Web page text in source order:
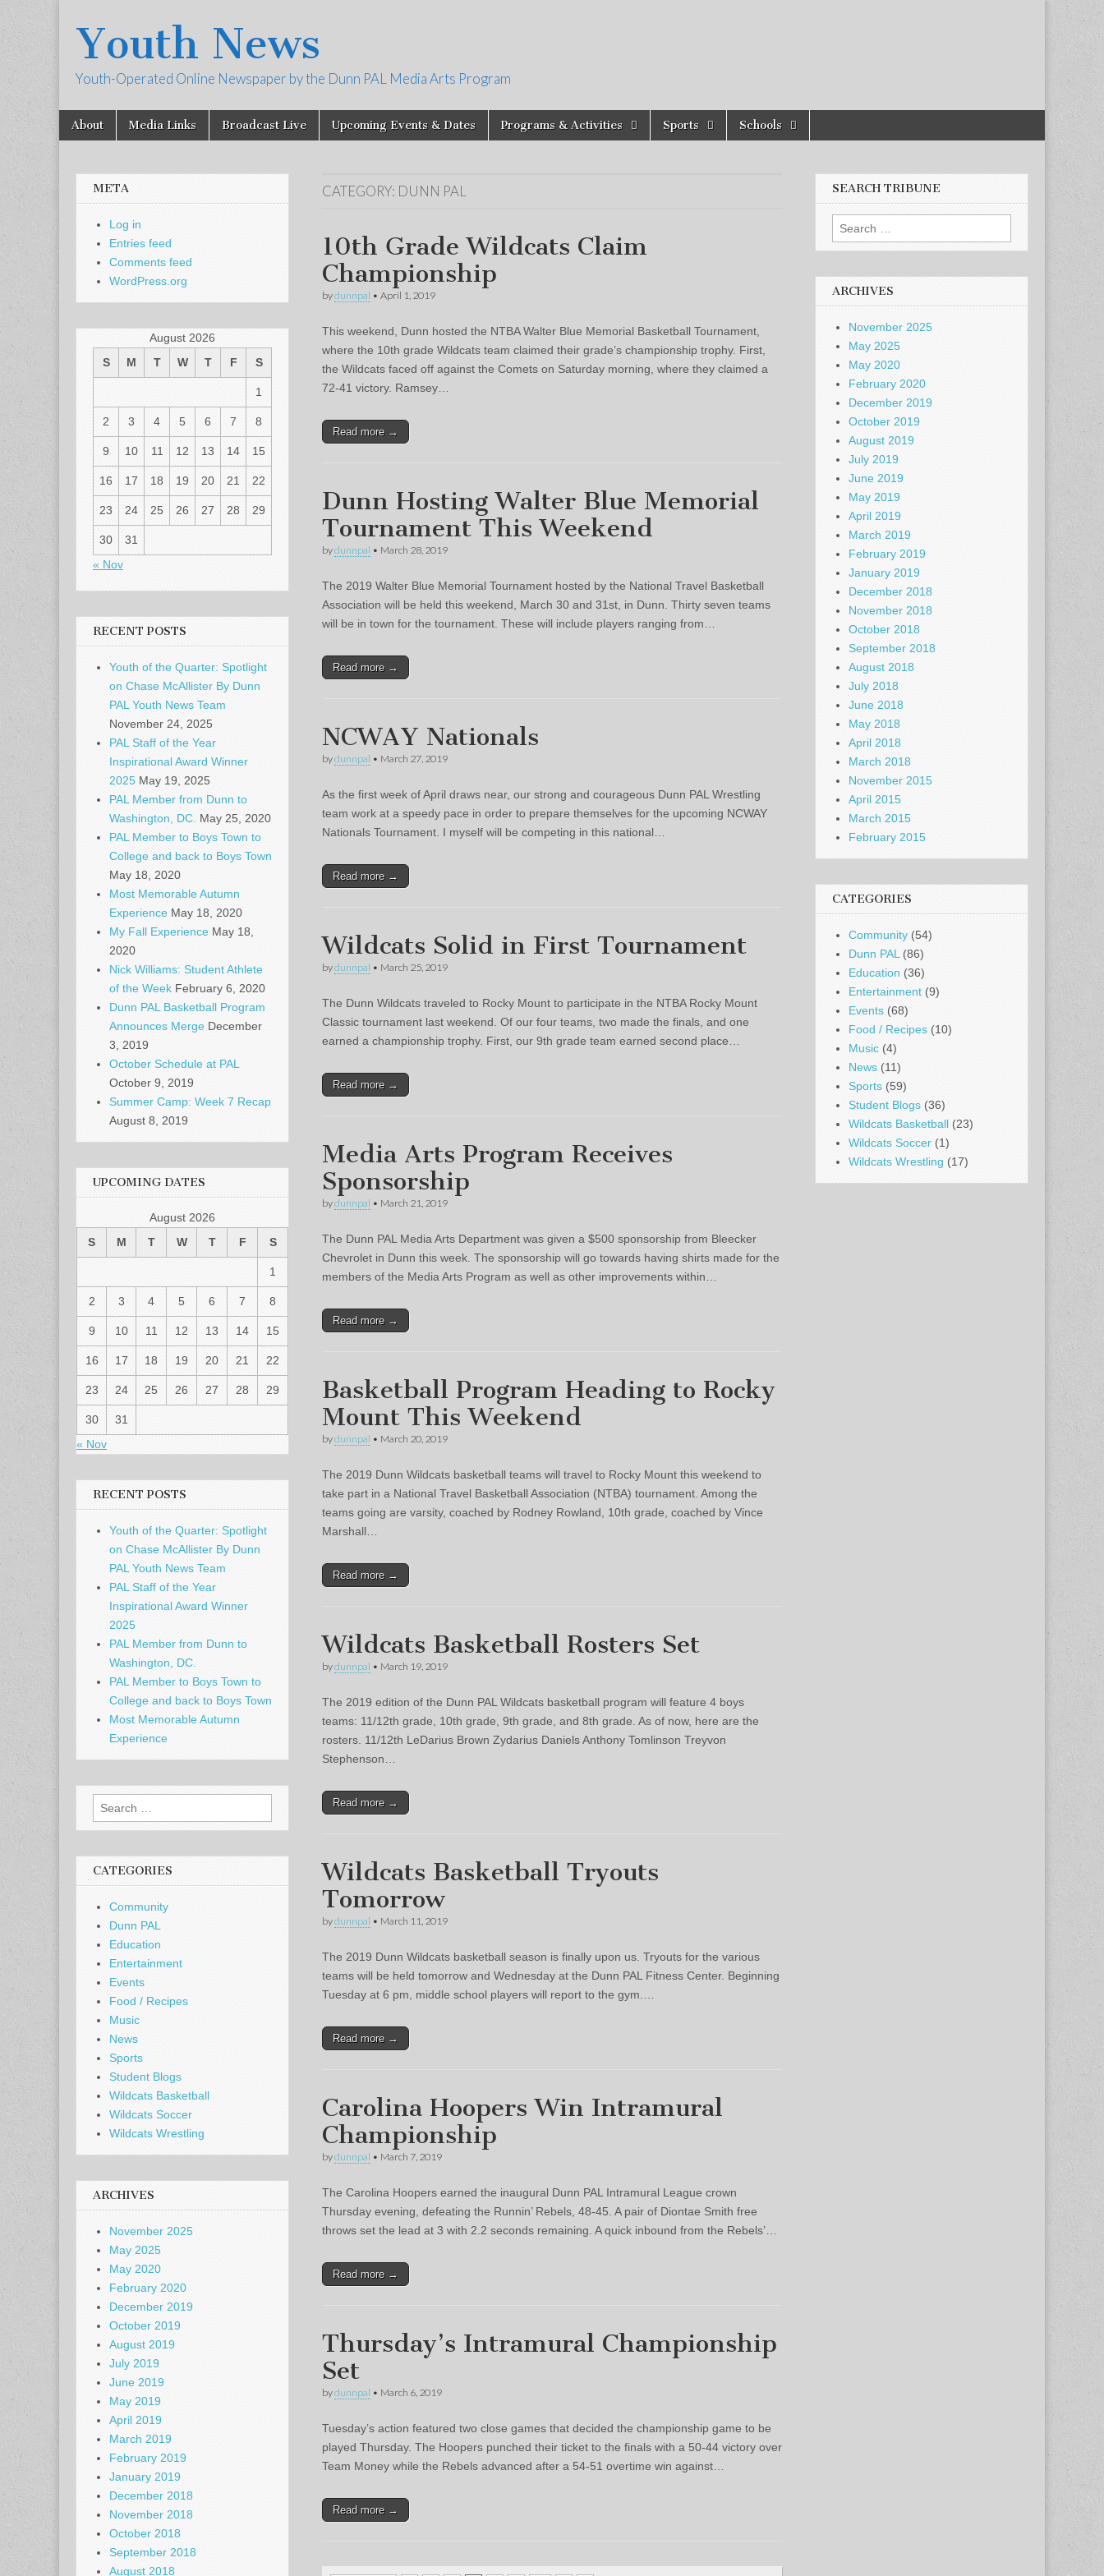
Youth News
Youth-Operated Online Newspaper by the Dunn PAL Media Arts Program
Main
menu
Skip
About Media Links Broadcast Live Upcoming Events & Dates Programs & Activities Sports Schools
CATEGORY: DUNN PAL
10th Grade Wildcats Claim
Championship
bydunnpal • April 1, 2019
This weekend, Dunn hosted the NTBA Walter Blue Memorial Basketball Tournament,
where the 10th grade Wildcats team claimed their grade’s championship trophy. First,
the Wildcats faced off against the Comets on Saturday morning, where they claimed a
72-41 victory. Ramsey…
Read more →
Dunn Hosting Walter Blue Memorial
Tournament This Weekend
bydunnpal • March 28, 2019
The 2019 Walter Blue Memorial Tournament hosted by the National Travel Basketball
Association will be held this weekend, March 30 and 31st, in Dunn. Thirty seven teams
will be in town for the tournament. These will include players ranging from…
Read more →
NCWAY Nationals
bydunnpal • March 27, 2019
As the first week of April draws near, our strong and courageous Dunn PAL Wrestling
team work at a speedy pace in order to prepare themselves for the upcoming NCWAY
Nationals Tournament. I myself will be competing in this national…
Read more →
Wildcats Solid in First Tournament
bydunnpal • March 25, 2019
The Dunn Wildcats traveled to Rocky Mount to participate in the NTBA Rocky Mount
Classic tournament last weekend. Of our four teams, two made the finals, and one
earned a championship trophy. First, our 9th grade team earned second place…
Read more →
Media Arts Program Receives
Sponsorship
bydunnpal • March 21, 2019
The Dunn PAL Media Arts Department was given a $500 sponsorship from Bleecker
Chevrolet in Dunn this week. The sponsorship will go towards having shirts made for the
members of the Media Arts Program as well as other improvements within…
Read more →
Basketball Program Heading to Rocky
Mount This Weekend
bydunnpal • March 20, 2019
The 2019 Dunn Wildcats basketball teams will travel to Rocky Mount this weekend to
take part in a National Travel Basketball Association (NTBA) tournament. Among the
teams going are varsity, coached by Rodney Rowland, 10th grade, coached by Vince
Marshall…
Read more →
Wildcats Basketball Rosters Set
bydunnpal • March 19, 2019
The 2019 edition of the Dunn PAL Wildcats basketball program will feature 4 boys
teams: 11/12th grade, 10th grade, 9th grade, and 8th grade. As of now, here are the
rosters. 11/12th LeDarius Brown Zydarius Daniels Anthony Tomlinson Treyvon
Stephenson…
Read more →
Wildcats Basketball Tryouts
Tomorrow
bydunnpal • March 11, 2019
The 2019 Dunn Wildcats basketball season is finally upon us. Tryouts for the various
teams will be held tomorrow and Wednesday at the Dunn PAL Fitness Center. Beginning
Tuesday at 6 pm, middle school players will report to the gym.…
Read more →
Carolina Hoopers Win Intramural
Championship
bydunnpal • March 7, 2019
The Carolina Hoopers earned the inaugural Dunn PAL Intramural League crown
Thursday evening, defeating the Runnin’ Rebels, 48-45. A pair of Diontae Smith free
throws set the lead at 3 with 2.2 seconds remaining. A quick inbound from the Rebels’…
Read more →
Thursday’s Intramural Championship
Set
bydunnpal • March 6, 2019
Tuesday’s action featured two close games that decided the championship game to be
played Thursday. The Hoopers punched their ticket to the finals with a 50-44 victory over
Team Money while the Rebels advanced after a 54-51 overtime win against…
Read more →
META
Log in
Entries feed
Comments feed
WordPress.org
August 2026
S
M T W T F S
1
2 3 4 5 6 7 8
9 10 11 12 13 14 15
16 17 18 19 20 21 22
23 24 25 26 27 28 29
30
31
« Nov
RECENT POSTS
Youth of the Quarter: Spotlight
on Chase McAllister By Dunn
PAL Youth News Team
November 24, 2025
PAL Staff of the Year
Inspirational Award Winner
2025 May 19, 2025
PAL Member from Dunn to
Washington, DC. May 25, 2020
PAL Member to Boys Town to
College and back to Boys Town
May 18, 2020
Most Memorable Autumn
Experience May 18, 2020
My Fall Experience May 18,
2020
Nick Williams: Student Athlete
of the Week February 6, 2020
Dunn PAL Basketball Program
Announces Merge December
3, 2019
October Schedule at PAL
October 9, 2019
Summer Camp: Week 7 Recap
August 8, 2019
UPCOMING DATES
August 2026
S
M T W T F S
1
2 3 4 5 6 7 8
9 10 11 12 13 14 15
16 17 18 19 20 21 22
23 24 25 26 27 28 29
30
31
« Nov
RECENT POSTS
Youth of the Quarter: Spotlight
on Chase McAllister By Dunn
PAL Youth News Team
PAL Staff of the Year
Inspirational Award Winner
2025
PAL Member from Dunn to
Washington, DC.
PAL Member to Boys Town to
College and back to Boys Town
Most Memorable Autumn
Experience
Search
for:
CATEGORIES
Community
Dunn PAL
Education
Entertainment
Events
Food / Recipes
Music
News
Sports
Student Blogs
Wildcats Basketball
Wildcats Soccer
Wildcats Wrestling
ARCHIVES
November 2025
May 2025
May 2020
February 2020
December 2019
October 2019
August 2019
July 2019
June 2019
May 2019
April 2019
March 2019
February 2019
January 2019
December 2018
November 2018
October 2018
September 2018
August 2018
SEARCH TRIBUNE
Search
for:
ARCHIVES
November 2025
May 2025
May 2020
February 2020
December 2019
October 2019
August 2019
July 2019
June 2019
May 2019
April 2019
March 2019
February 2019
January 2019
December 2018
November 2018
October 2018
September 2018
August 2018
July 2018
June 2018
May 2018
April 2018
March 2018
November 2015
April 2015
March 2015
February 2015
CATEGORIES
Community (54)
Dunn PAL(86)
Education (36)
Entertainment (9)
Events (68)
Food / Recipes (10)
Music (4)
News (11)
Sports (59)
Student Blogs (36)
Wildcats Basketball (23)
Wildcats Soccer (1)
Wildcats Wrestling (17)